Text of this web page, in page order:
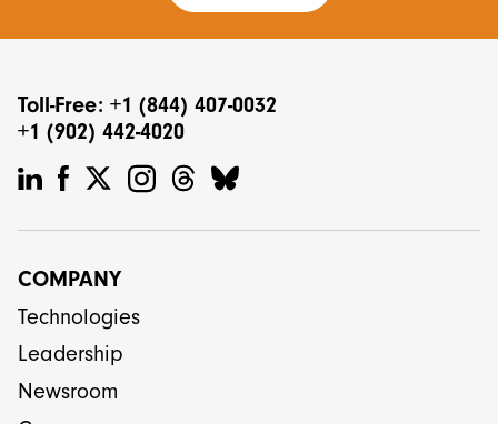
Toll-Free: +1 (844) 407-0032
+1 (902) 442-4020
COMPANY
Technologies
Leadership
Newsroom